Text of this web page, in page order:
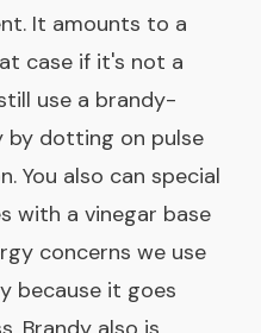
It amounts to a
case if it's not a
use a brandy-
by dotting on pulse
You also can special
with a vinegar base
concerns we use
because it goes